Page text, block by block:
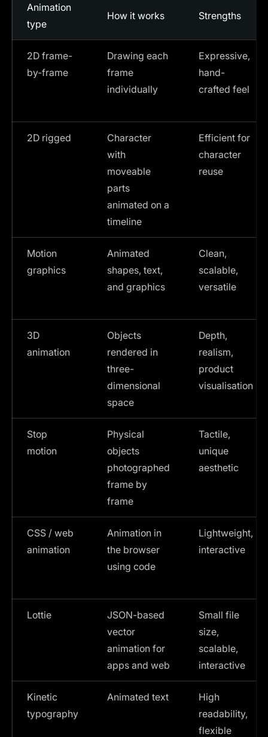
Animation
type
How it works Strengths
2D frame-
by-frame
Drawing each
frame
individually
Expressive,
hand-
crafted feel
2D rigged
Character
with
moveable
parts
animated on a
timeline
Efficient for
character
reuse
Motion
graphics
Animated
shapes, text,
and graphics
Clean,
scalable,
versatile
3D
animation
Objects
rendered in
three-
dimensional
space
Depth,
realism,
product
visualisation
Stop
motion
Physical
objects
photographed
frame by
frame
Tactile,
unique
aesthetic
CSS / web
animation
Animation in
the browser
using code
Lightweight,
interactive
Lottie
JSON-based
vector
animation for
apps and web
Small file
size,
scalable,
interactive
Kinetic
typography
Animated text
High
readability,
flexible